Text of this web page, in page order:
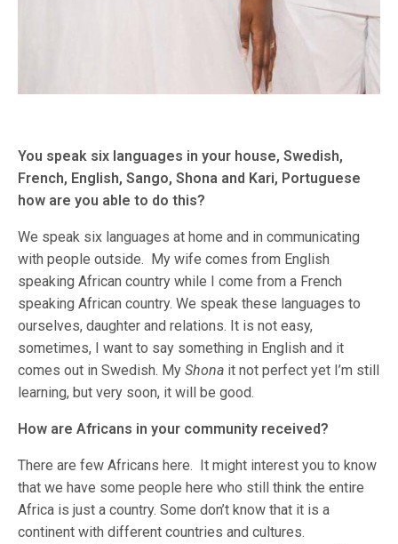
You speak six languages in your house, Swedish,
French, English, Sango, Shona and Kari, Portuguese
how are you able to do this?
We speak six languages at home and in communicating
with people outside. My wife comes from English
speaking African country while I come from a French
speaking African country. We speak these languages to
ourselves, daughter and relations. It is not easy,
sometimes, I want to say something in English and it
comes out in Swedish. My Shona it not perfect yet I’m still
learning, but very soon, it will be good.
How are Africans in your community received?
There are few Africans here. It might interest you to know
that we have some people here who still think the entire
Africa is just a country. Some don’t know that it is a
continent with different countries and cultures.